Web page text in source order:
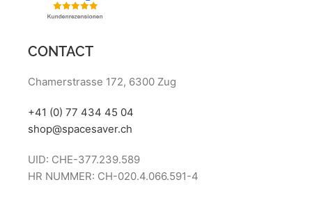
CONTACT
Chamerstrasse 172, 6300 Zug
+41 (0) 77 434 45 04
shop@spacesaver.ch
UID: CHE-377.239.589
HR NUMMER: CH-020.4.066.591-4